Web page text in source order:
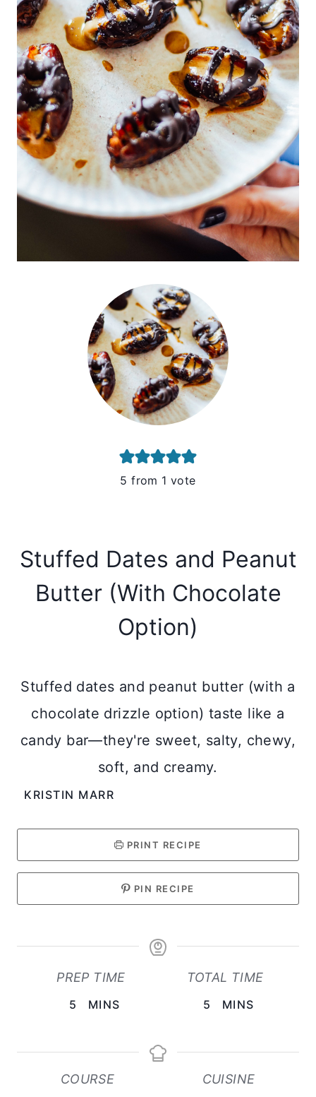
5 from 1 vote
Stuffed Dates and Peanut
Butter (With Chocolate
Option)
Stuffed dates and peanut butter (with a
chocolate drizzle option) taste like a
candy bar—they're sweet, salty, chewy,
soft, and creamy.
KRISTIN MARR
PRINT RECIPE
PIN RECIPE
PREP TIME
5
T
MINS
TOTAL TIME
5
T
MINS
COURSE CUISINE